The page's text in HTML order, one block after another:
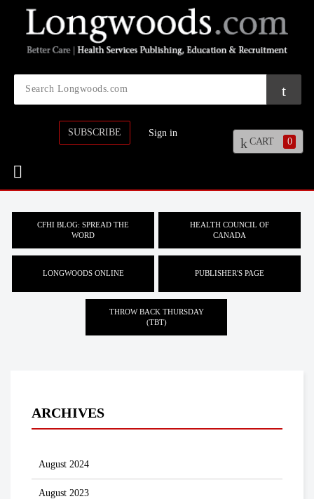
SUBSCRIBE Sign in
CART 0
CFHI BLOG: SPREAD THE
WORD
HEALTH COUNCIL OF
CANADA
LONGWOODS ONLINE PUBLISHER'S PAGE
THROW BACK THURSDAY
(TBT)
ARCHIVES
August 2024
August 2023